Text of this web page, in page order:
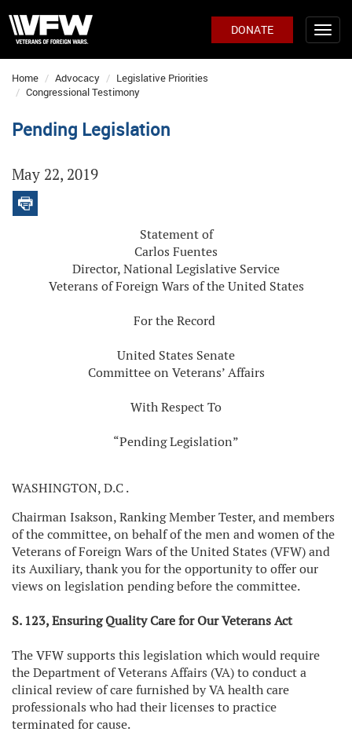
DONATE
Home Advocacy
Legislative Priorities
Congressional Testimony
Pending Legislation
May 22, 2019
Statement of
Carlos Fuentes
Director, National Legislative Service
Veterans of Foreign Wars of the United States
For the Record
United States Senate
Committee on Veterans’ Affairs
With Respect To
“Pending Legislation”
WASHINGTON, D.C.
Chairman Isakson, Ranking Member Tester, and members
of the committee, on behalf of the men and women of the
Veterans of Foreign Wars of the United States (VFW) and
its Auxiliary, thank you for the opportunity to offer our
views on legislation pending before the committee.
S. 123, Ensuring Quality Care for Our Veterans Act
The VFW supports this legislation which would require
the Department of Veterans Affairs (VA) to conduct a
clinical review of care furnished by VA health care
professionals who had their licenses to practice
terminated for cause.